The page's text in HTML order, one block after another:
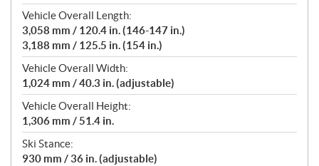
Vehicle Overall Length:
3,058 mm / 120.4 in. (146-147 in.)
3,188 mm / 125.5 in. (154 in.)
Vehicle Overall Width:
1,024 mm / 40.3 in. (adjustable)
Vehicle Overall Height:
1,306 mm / 51.4 in.
Ski Stance:
930 mm / 36 in. (adjustable)